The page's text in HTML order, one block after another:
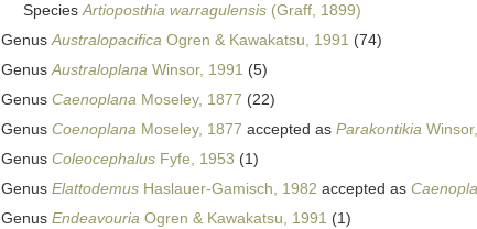
SpeciesArtioposthia warragulensis (Graff, 1899)
GenusAustralopacifica Ogren & Kawakatsu, 1991 (74)
GenusAustraloplana Winsor, 1991 (5)
Genus Caenoplana Moseley, 1877 (22)
Genus Coenoplana Moseley, 1877 accepted as Parakontikia
Genus Coleocephalus Fyfe, 1953 (1)
Genus Elattodemus Haslauer-Gamisch, 1982 accepted as
Genus Endeavouria Ogren & Kawakatsu, 1991 (1)